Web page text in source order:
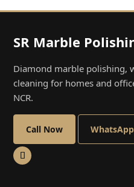
SR Marble
Diamond marble polishing,
cleaning for homes and
NCR.
Call Now WhatsApp